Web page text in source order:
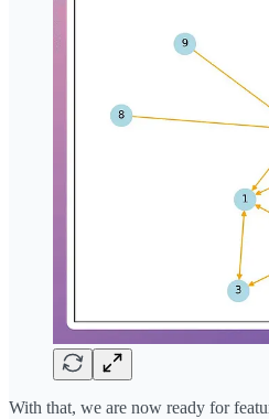
With that, we are now ready for